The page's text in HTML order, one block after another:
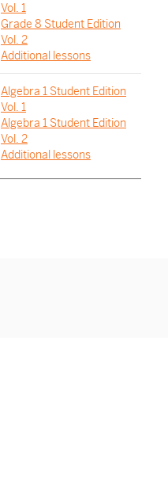
Vol. 1
Grade 8 Student Edition
Vol. 2
Additional lessons
Algebra 1 Student Edition
Vol. 1
Algebra 1 Student Edition
Vol. 2
Additional lessons